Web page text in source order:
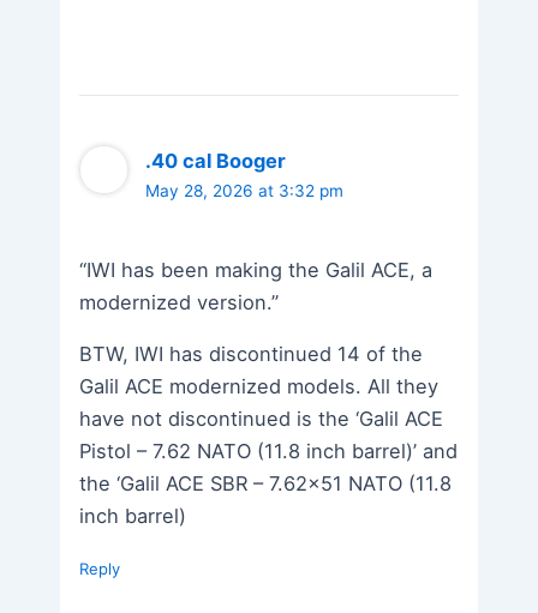
.40 cal Booger
May 28, 2026 at 3:32 pm
“IWI has been making the Galil ACE, a
modernized version.”
BTW, IWI has discontinued 14 of the
Galil ACE modernized models. All they
have not discontinued is the ‘Galil ACE
Pistol – 7.62 NATO (11.8 inch barrel)’ and
the ‘Galil ACE SBR – 7.62×51 NATO (11.8
inch barrel)
Reply